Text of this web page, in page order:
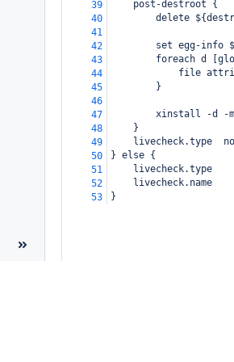
39
    post-destroot {
40
delete
41
42
set egg-info
43
foreach d
44
file
45
        }
46
47
xinstall -d -
48
    }
49
livecheck.type
50
} else {
51
livecheck.type
52
livecheck.name
53
}